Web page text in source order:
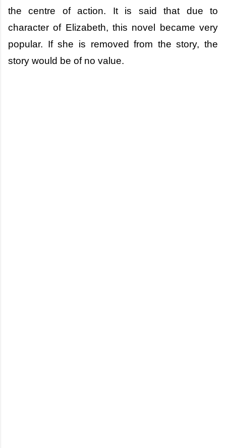
the centre of action. It is said that due to
character of Elizabeth, this novel became very
popular. If she is removed from the story, the
story would be of no value.